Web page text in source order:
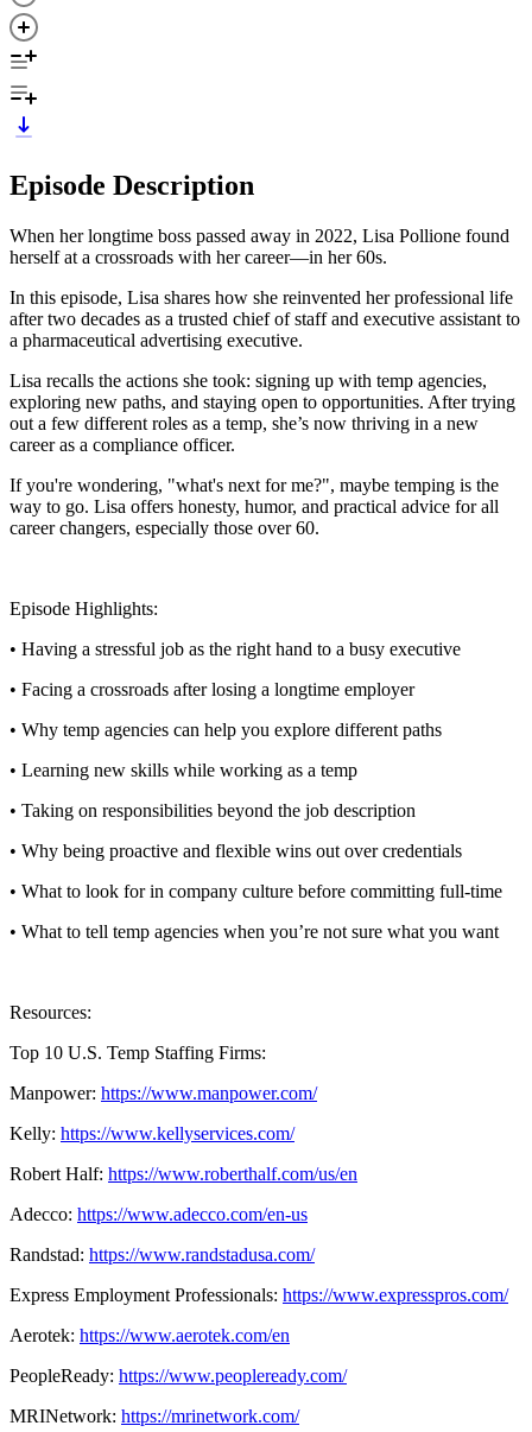
Episode Description
When her longtime boss passed away in 2022, Lisa Pollione found
herself at a crossroads with her career—in her 60s.
In this episode, Lisa shares how she reinvented her professional life
after two decades as a trusted chief of staff and executive assistant to
a pharmaceutical advertising executive.
Lisa recalls the actions she took: signing up with temp agencies,
exploring new paths, and staying open to opportunities. After trying
out a few different roles as a temp, she’s now thriving in a new
career as a compliance officer.
If you're wondering, "what's next for me?", maybe temping is the
way to go. Lisa offers honesty, humor, and practical advice for all
career changers, especially those over 60.
Episode Highlights:
• Having a stressful job as the right hand to a busy executive
• Facing a crossroads after losing a longtime employer
• Why temp agencies can help you explore different paths
• Learning new skills while working as a temp
• Taking on responsibilities beyond the job description
• Why being proactive and flexible wins out over credentials
• What to look for in company culture before committing full-time
• What to tell temp agencies when you’re not sure what you want
Resources:
Top 10 U.S. Temp Staffing Firms:
Manpower: https://www.manpower.com/
Kelly: https://www.kellyservices.com/
Robert Half: https://www.roberthalf.com/us/en
Adecco: https://www.adecco.com/en-us
Randstad: https://www.randstadusa.com/
Express Employment Professionals: https://www.expresspros.com/
Aerotek: https://www.aerotek.com/en
PeopleReady: https://www.peopleready.com/
MRINetwork: https://mrinetwork.com/